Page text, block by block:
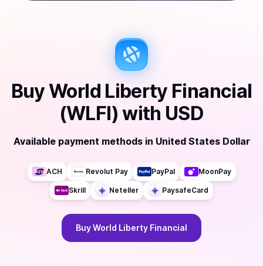
BuyWorld Liberty Financial
(WLFI) with USD
Available payment methods in United States Dollar
ACH Revolut Pay PayPal MoonPay
Skrill Neteller PaysafeCard
BuyWorld Liberty Financial